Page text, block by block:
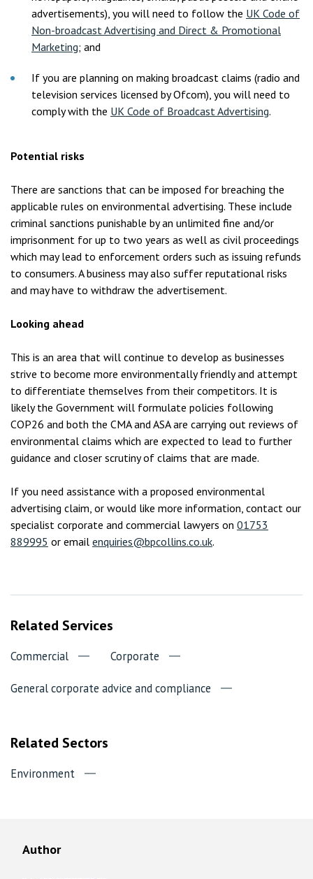
advertisements), you will need to follow the UK Code of
Non-broadcast Advertising and Direct & Promotional
Marketing; and
If you are planning on making broadcast claims (radio and
television services licensed by Ofcom), you will need to
comply with the UK Code of Broadcast Advertising.
Potential risks
There are sanctions that can be imposed for breaching the
applicable rules on environmental advertising. These include
criminal sanctions punishable by an unlimited fine and/or
imprisonment for up to two years as well as civil proceedings
which may lead to enforcement orders such as issuing refunds
to consumers. A business may also suffer reputational risks
and may have to withdraw the advertisement.
Looking ahead
This is an area that will continue to develop as businesses
strive to become more environmentally friendly and attempt
to differentiate themselves from their competitors. It is
likely the Government will formulate policies following
COP26 and both the CMA and ASA are carrying out reviews of
environmental claims which are expected to lead to further
guidance and closer scrutiny of claims that are made.
If you need assistance with a proposed environmental
advertising claim, or would like more information, contact our
specialist corporate and commercial lawyers on 01753
889995 or email enquiries@bpcollins.co.uk.
Related Services
Commercial Corporate
General corporate advice and compliance
Related Sectors
Environment
Author